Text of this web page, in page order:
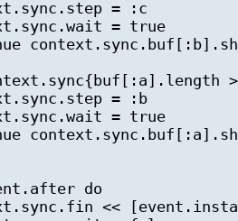
= :c
= true
= :b
= true
do
<<